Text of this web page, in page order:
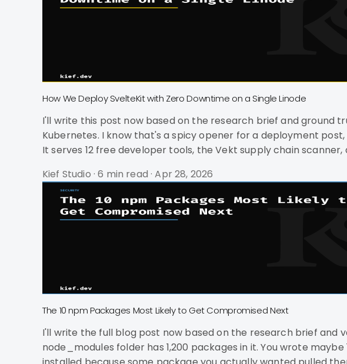
How We Deploy SvelteKit with Zero Downtime on a Single Linode
I'll write this post now based on the research brief and ground truth. How We Deploy SvelteKit with Zero Downtime on a Single Linode You
Kubernetes. I know that's a spicy opener for a deployment post, but hear me out. kief.dev runs SvelteKit 2 with Svelte
It serves 12 free developer tools, the Vekt supply chain
Kief Studio · 6 min read · Apr 28, 2026
The 10 npm Packages Most Likely to Get Compromised Next
I'll write the full blog post now based on the research brief and voice guidelines. The 10 npm Packages Most Likely to
node_modules folder has 1,200 packages in it. You wrote